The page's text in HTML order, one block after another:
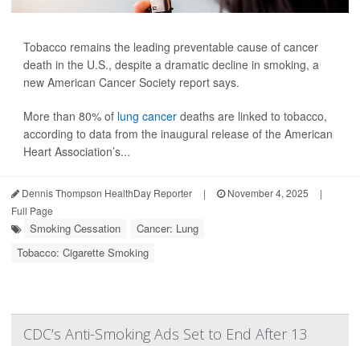
Tobacco remains the leading preventable cause of cancer
death in the U.S., despite a dramatic decline in smoking, a
new American Cancer Society report says.
More than 80% of lung cancer deaths are linked to tobacco,
according to data from the inaugural release of the American
Heart Association’s...
Dennis Thompson HealthDay Reporter | November 4, 2025
|
Full Page
Smoking Cessation
Cancer: Lung
Tobacco: Cigarette Smoking
CDC’s Anti-Smoking Ads Set to End After 13